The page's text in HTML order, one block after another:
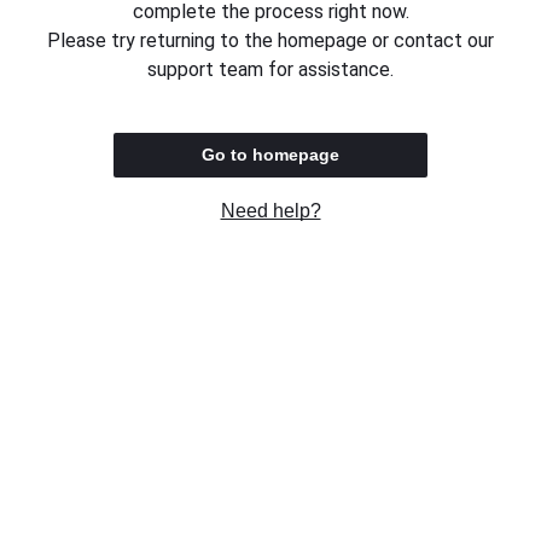
complete the process right now.
Please try returning to the homepage or contact our
support team for assistance.
Go to homepage
Need help?